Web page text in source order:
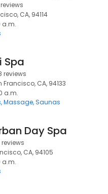
reviews
CA, 94114
a.m.
Spa
reviews
Francisco, CA, 94133
a.m.
Massage Saunas
Day Spa
reviews
CA, 94105
a.m.